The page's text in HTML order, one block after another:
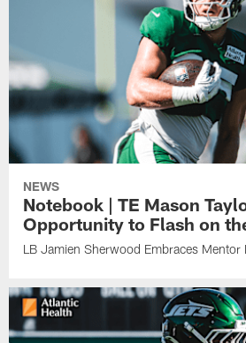
NEWS
Notebook | TE Mason
Opportunity to Flash on
LB Jamien Sherwood Embraces Mentor